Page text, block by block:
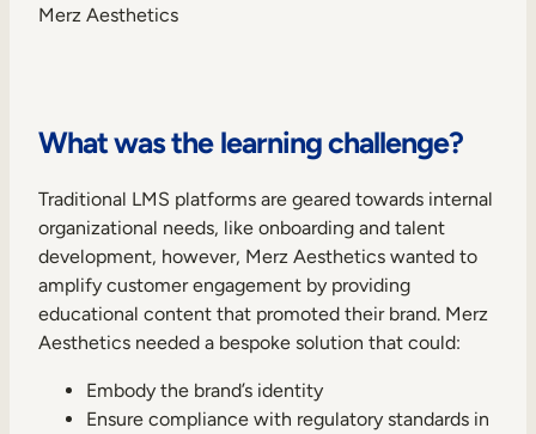
Merz Aesthetics
What was the learning challenge?
Traditional LMS platforms are geared towards internal
organizational needs, like onboarding and talent
development, however, Merz Aesthetics wanted to
amplify customer engagement by providing
educational content that promoted their brand. Merz
Aesthetics needed a bespoke solution that could:
Embody the brand’s identity
Ensure compliance with regulatory standards in